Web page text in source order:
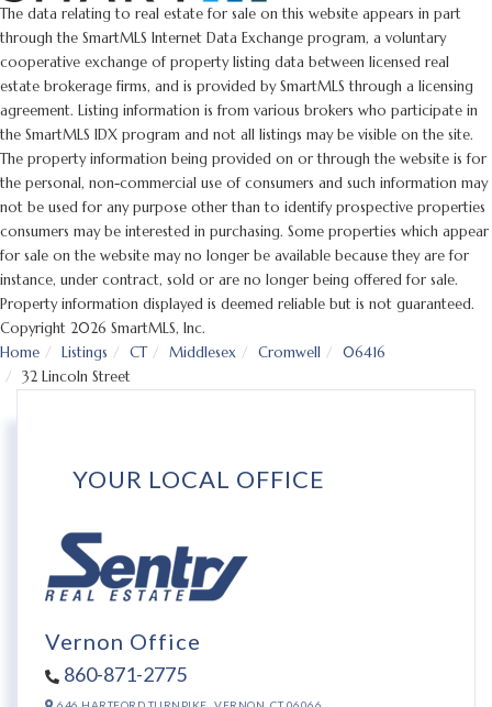
The data relating to real estate for sale on this website appears in part
through the SmartMLS Internet Data Exchange program, a voluntary
cooperative exchange of property listing data between licensed real
estate brokerage firms, and is provided by SmartMLS through a licensing
agreement. Listing information is from various brokers who participate in
the SmartMLS IDX program and not all listings may be visible on the site.
The property information being provided on or through the website is for
the personal, non-commercial use of consumers and such information may
not be used for any purpose other than to identify prospective properties
consumers may be interested in purchasing. Some properties which appear
for sale on the website may no longer be available because they are for
instance, under contract, sold or are no longer being offered for sale.
Property information displayed is deemed reliable but is not guaranteed.
Copyright 2026 SmartMLS, Inc.
Home
Listings CT Middlesex Cromwell
06416
32 Lincoln Street
YOUR LOCAL OFFICE
Vernon Office
860-871-2775